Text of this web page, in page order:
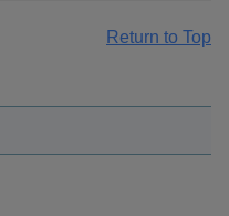
Return to Top